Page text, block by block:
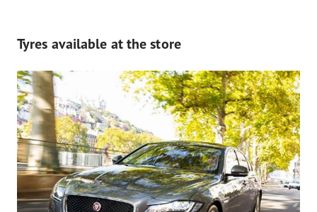
Tyres available at the store